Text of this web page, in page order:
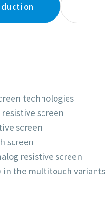
technologies
screen
screen
screen
resistive screen
in the multitouch variants